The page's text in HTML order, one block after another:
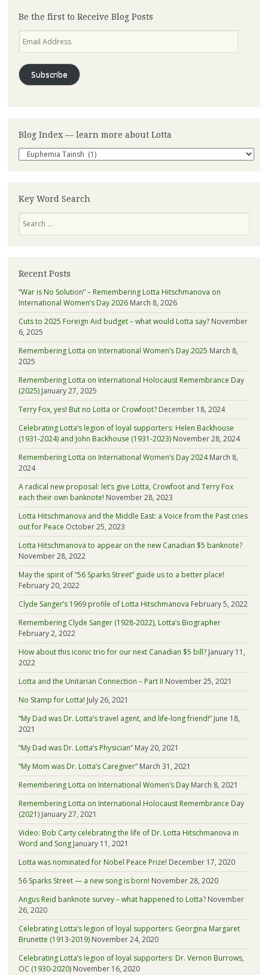
Be the first to Receive Blog Posts
Address
Subscribe
Blog Index — learn more about Lotta
Blog
Index
more
about
Key Word Search
Recent Posts
“War is No Solution” – Remembering Lotta Hitschmanova on
International Women’s Day 2026 March 8, 2026
Cuts to 2025 Foreign Aid budget – what would Lotta say? November
6, 2025
Remembering Lotta on International Women’s Day 2025 March 8,
2025
Remembering Lotta on International Holocaust Remembrance Day
(2025) January 27, 2025
Terry Fox, yes! But no Lotta or Crowfoot? December 18, 2024
Celebrating Lotta’s legion of loyal supporters: Helen Backhouse
(1931-2024) and John Backhouse (1931-2023) November 28, 2024
Remembering Lotta on International Women’s Day 2024 March 8,
2024
A radical new proposal: let’s give Lotta, Crowfoot and Terry Fox
each their own banknote! November 28, 2023
Lotta Hitschmanova and the Middle East: a Voice from the Past cries
out for Peace October 25, 2023
Lotta Hitschmanova to appear on the new Canadian $5 banknote?
November 28, 2022
May the spirit of “56 Sparks Street” guide us to a better place!
February 20, 2022
Clyde Sanger’s 1969 profile of Lotta Hitschmanova February 5, 2022
Remembering Clyde Sanger (1928-2022), Lotta’s Biographer
February 2, 2022
How about this iconic trio for our next Canadian $5 bill? January 11,
2022
Lotta and the Unitarian Connection – Part II November 25, 2021
No Stamp for Lotta! July 26, 2021
“My Dad was Dr. Lotta’s travel agent, and life-long friend!” June 18,
2021
“My Dad was Dr. Lotta’s Physician” May 20, 2021
“My Mom was Dr. Lotta’s Caregiver” March 31, 2021
Remembering Lotta on International Women’s Day March 8, 2021
Remembering Lotta on International Holocaust Remembrance Day
(2021) January 27, 2021
Video: Bob Carty celebrating the life of Dr. Lotta Hitschmanova in
Word and Song January 11, 2021
Lotta was nominated for Nobel Peace Prize! December 17, 2020
56 Sparks Street — a new song is born! November 28, 2020
Angus Reid banknote survey – what happened to Lotta? November
26, 2020
Celebrating Lotta’s legion of loyal supporters: Georgina Margaret
Brunette (1913-2019) November 24, 2020
Celebrating Lotta’s legion of loyal supporters: Dr. Vernon Burrows,
OC (1930-2020) November 16, 2020